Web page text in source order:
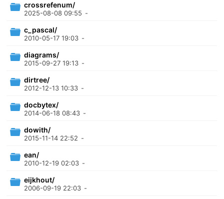
crossrefenum/
2025-08-08 09:55 -
c_pascal/
2010-05-17 19:03 -
diagrams/
2015-09-27 19:13 -
dirtree/
2012-12-13 10:33 -
docbytex/
2014-06-18 08:43 -
dowith/
2015-11-14 22:52 -
ean/
2010-12-19 02:03 -
eijkhout/
2006-09-19 22:03 -